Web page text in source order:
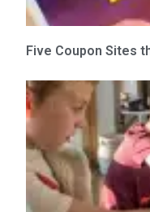
Five Coupon Sites